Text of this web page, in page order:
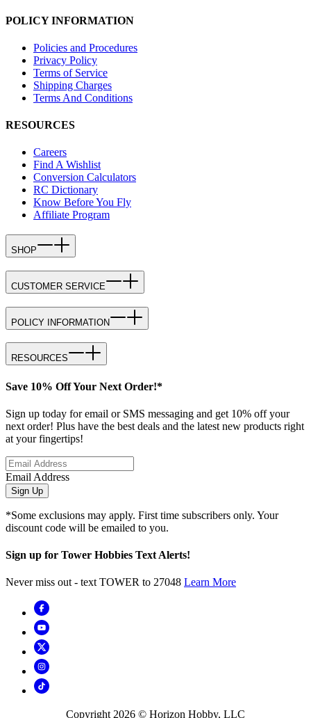
POLICY INFORMATION
Policies and Procedures
Privacy Policy
Terms of Service
Shipping Charges
Terms And Conditions
RESOURCES
Careers
Find A Wishlist
Conversion Calculators
RC Dictionary
Know Before You Fly
Affiliate Program
SHOP
CUSTOMER SERVICE
POLICY INFORMATION
RESOURCES
Save 10% Off Your Next Order!*
Sign up today for email or SMS messaging and get 10% off your
next order! Plus have the best deals and the latest new products right
at your fingertips!
Email Address
Sign Up
*Some exclusions may apply. First time subscribers only. Your
discount code will be emailed to you.
Sign up for Tower Hobbies Text Alerts!
Never miss out - text TOWER to 27048 Learn More
Copyright 2026 © Horizon Hobby, LLC